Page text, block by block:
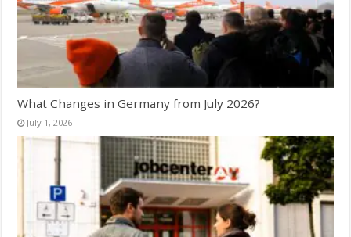
What Changes in Germany from July 2026?
July 1, 2026